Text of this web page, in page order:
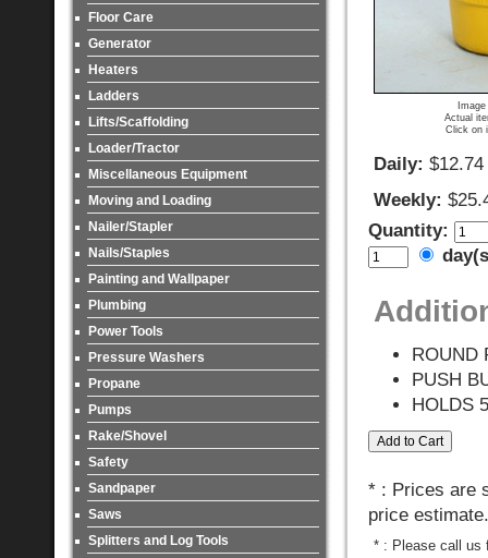
Floor Care
Generator
Heaters
Ladders
Lifts/Scaffolding
Loader/Tractor
Miscellaneous Equipment
Moving and Loading
Nailer/Stapler
Nails/Staples
Painting and Wallpaper
Plumbing
Power Tools
Pressure Washers
Propane
Pumps
Rake/Shovel
Safety
Sandpaper
Saws
Splitters and Log Tools
Actual
Click on
Daily: $12.74
Weekly:
Quantity:
ROUND
PUSH
HOLDS
* : Prices are
price estimate.
* : Please call us